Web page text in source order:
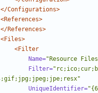
</Configurations>
<References>
</References>
<Files>
<Filter
Name="Resource
Filter=
UniqueIdentifier=